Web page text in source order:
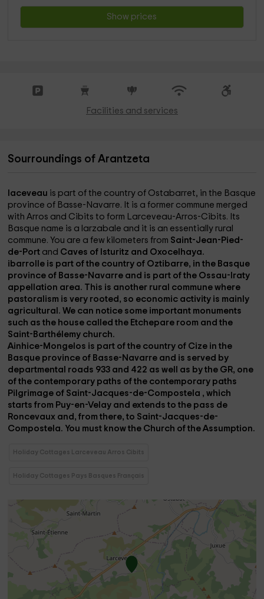
Show prices
Facilities and services
Sourroundings of Arantzeta
laceveau is part of the country of Ostabarret, in the Basque
province of Basse-Navarre. It is a former commune merged
with Arros and Cibits to form Larceveau-Arros-Cibits. Its
Basque name is a larzabale and it is an essentially rural
commune. You are a few kilometers from Saint-Jean-Pied-
de-Port and Caves of Isturitz and Oxocelhaya.
ibarrolle is part of the country of Oztibarre, in the Basque
province of Basse-Navarre and is part of the Ossau-Iraty
appellation area. This is another rural commune where
pastoralism is very rooted, so economic activity is mainly
agricultural. We can notice some important monuments
such as the house called the Etchepare room and the
Saint-Barthélemy church.
Ainhice-Mongelos is part of the country of Cize in the
Basque province of Basse-Navarre and is served by
departmental roads 933 and 422 as well as by the GR, one
of the contemporary paths of the contemporary paths
Pilgrimage of Saint-Jacques-de-Compostela , which
starts from Puy-en-Velay and extends to the pass de
Roncevaux and, from there, to Saint-Jacques-de-
Compostela. You must know the Church of the Assumption.
Holiday Cottages Larceveau Arros Cibits
Holiday Cottages Pays Basques Français